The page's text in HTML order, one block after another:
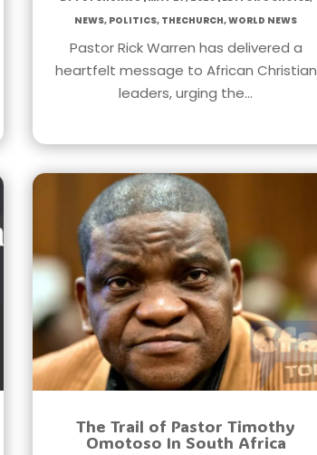
News,Politics,TheChurch,World News
Pastor Rick Warren has delivered a
heartfelt message to African Christian
leaders, urging the…
The Trail of Pastor Timothy
Omotoso In South Africa